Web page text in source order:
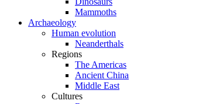
Mammoths
Archaeology
Human evolution
Neanderthals
Regions
The Americas
Ancient China
Middle East
Cultures